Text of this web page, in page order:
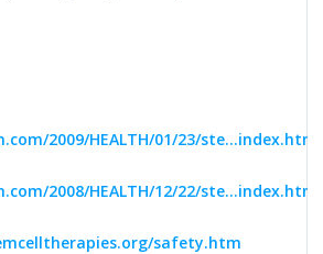
2009/HEALTH/01/23/ste...index.html
2008/HEALTH/12/22/ste...index.html
safety.htm